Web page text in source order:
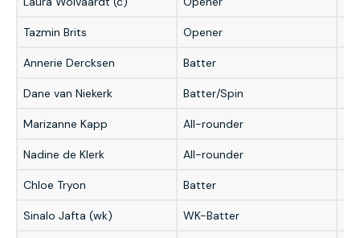
Tazmin Brits Opener
Annerie Dercksen Batter
Dane van Niekerk Batter/Spin
Marizanne Kapp All-rounder
Nadine de Klerk All-rounder
Chloe Tryon Batter
Sinalo Jafta (wk) WK-Batter